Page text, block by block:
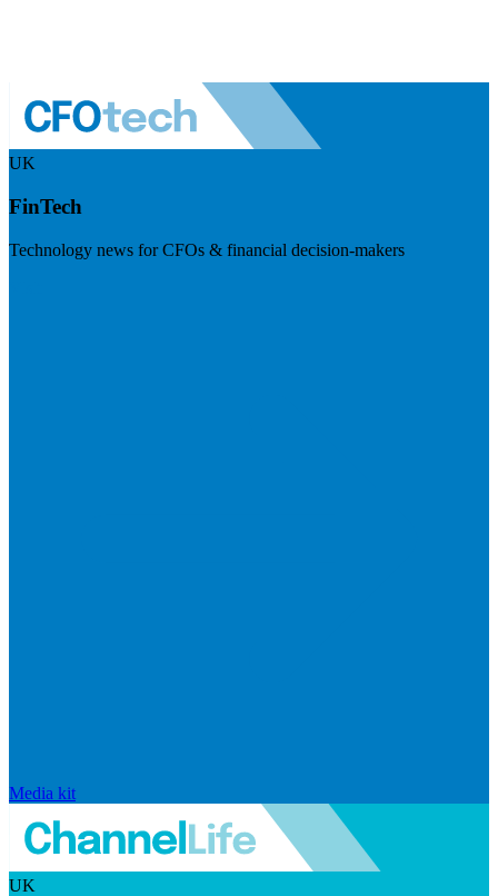
UK
FinTech
Technology news for CFOs & financial decision-makers
Media kit
UK